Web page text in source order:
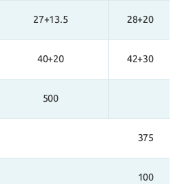
27+13.5 28+20
40+20 42+30
500
375
100